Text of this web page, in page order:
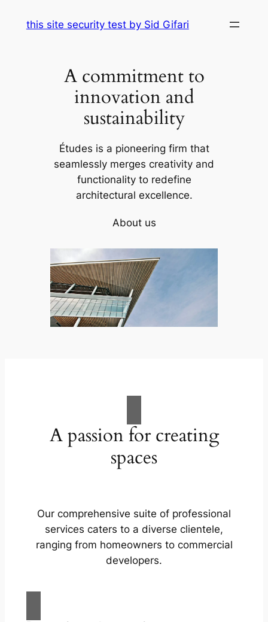
this site security test by Sid Gifari
A commitment to
innovation and
sustainability
Études is a pioneering firm that
seamlessly merges creativity and
functionality to redefine
architectural excellence.
About us
A passion for creating
spaces
Our comprehensive suite of professional
services caters to a diverse clientele,
ranging from homeowners to commercial
developers.